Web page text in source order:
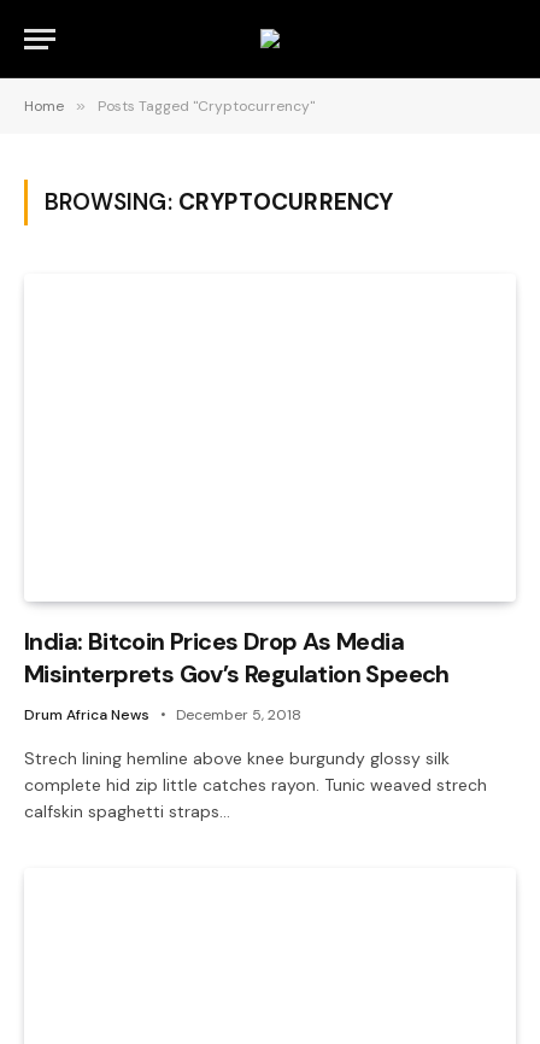
Home » Posts Tagged "Cryptocurrency"
BROWSING: CRYPTOCURRENCY
India: Bitcoin Prices Drop As Media
Misinterprets Gov’s Regulation Speech
Drum Africa News December 5, 2018
Strech lining hemline above knee burgundy glossy silk
complete hid zip little catches rayon. Tunic weaved strech
calfskin spaghetti straps…